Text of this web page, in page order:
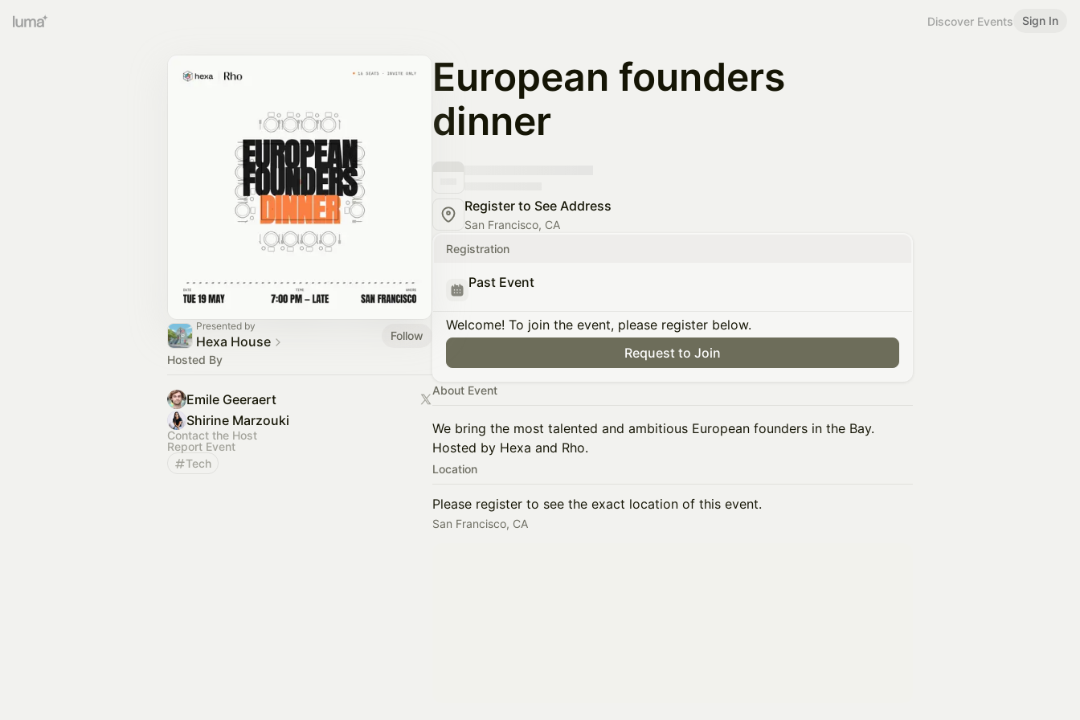
Discover Events Sign In
Presented by
Hexa House
Follow
Hosted By
Emile Geeraert
Shirine Marzouki
Contact the Host
Report Event
Tech
European founders
dinner
Register to See Address
San Francisco, CA
Registration
Past Event
Welcome! To join the event, please register below.
Request to Join
About Event
We bring the most talented and ambitious European founders in the Bay.
Hosted by Hexa and Rho.
Location
Please register to see the exact location of this event.
San Francisco, CA